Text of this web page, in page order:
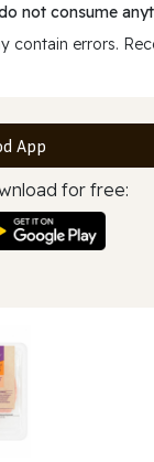
not consume
errors.
App
for free: